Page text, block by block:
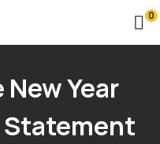
0
Year